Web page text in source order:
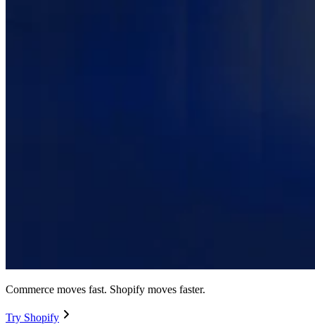
Commerce moves fast. Shopify moves faster.
Try Shopify